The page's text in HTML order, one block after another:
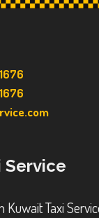
Service
Kuwait Taxi